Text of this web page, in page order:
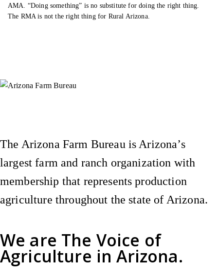
AMA. “Doing something” is no substitute for doing the right thing.
The RMA is not the right thing for Rural Arizona.
We are The Voice of
Agriculture in Arizona.
The Arizona Farm Bureau is Arizona’s
largest farm and ranch organization with
membership that represents production
agriculture throughout the state of Arizona.
Instagram
X (Formerly Twitter)
Facebook
YouTube
Pinterest